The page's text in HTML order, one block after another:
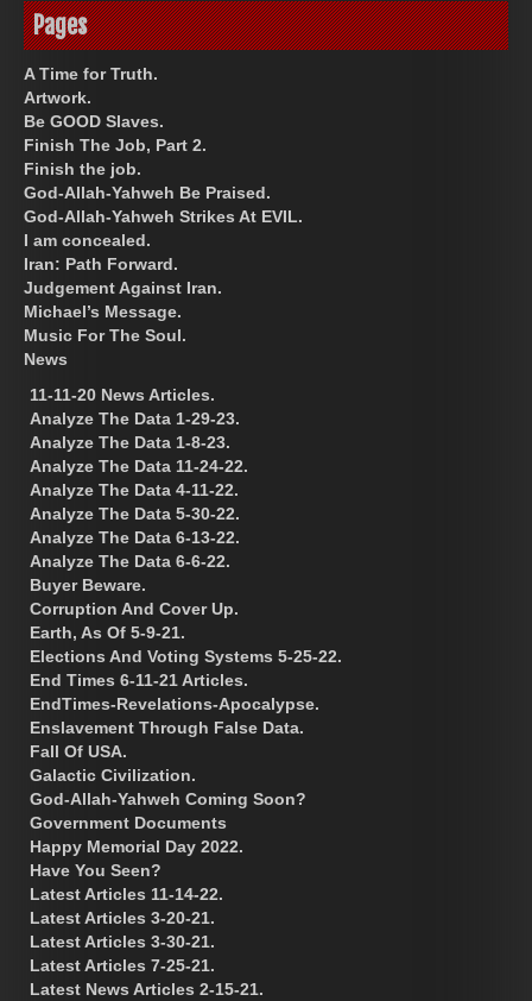
Pages
A Time for Truth.
Artwork.
Be GOOD Slaves.
Finish The Job, Part 2.
Finish the job.
God-Allah-Yahweh Be Praised.
God-Allah-Yahweh Strikes At EVIL.
I am concealed.
Iran: Path Forward.
Judgement Against Iran.
Michael’s Message.
Music For The Soul.
News
11-11-20 News Articles.
Analyze The Data 1-29-23.
Analyze The Data 1-8-23.
Analyze The Data 11-24-22.
Analyze The Data 4-11-22.
Analyze The Data 5-30-22.
Analyze The Data 6-13-22.
Analyze The Data 6-6-22.
Buyer Beware.
Corruption And Cover Up.
Earth, As Of 5-9-21.
Elections And Voting Systems 5-25-22.
End Times 6-11-21 Articles.
EndTimes-Revelations-Apocalypse.
Enslavement Through False Data.
Fall Of USA.
Galactic Civilization.
God-Allah-Yahweh Coming Soon?
Government Documents
Happy Memorial Day 2022.
Have You Seen?
Latest Articles 11-14-22.
Latest Articles 3-20-21.
Latest Articles 3-30-21.
Latest Articles 7-25-21.
Latest News Articles 2-15-21.